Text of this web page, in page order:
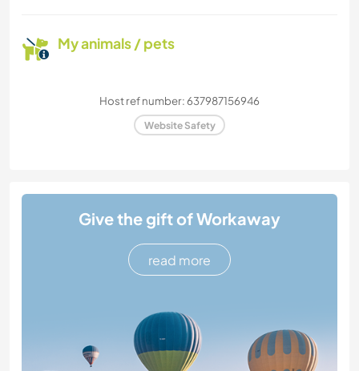
My animals / pets
Host ref number: 637987156946
Website Safety
Give the gift of Workaway
read more